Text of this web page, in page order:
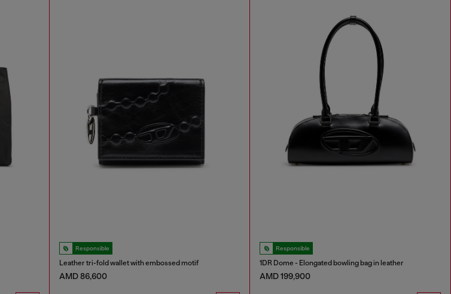
Responsible
Leather tri-fold wallet with embossed motif
AMD 86,600
Responsible
1DR Dome - Elongated bowling bag in leather
AMD 199,900